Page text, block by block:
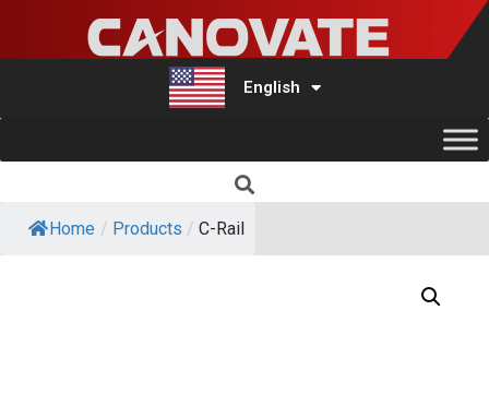
English
Türkçe
Home / Products / C-Rail